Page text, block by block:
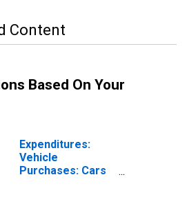
Content
Based On Your
Expenditures:
Vehicle
Purchases: Cars